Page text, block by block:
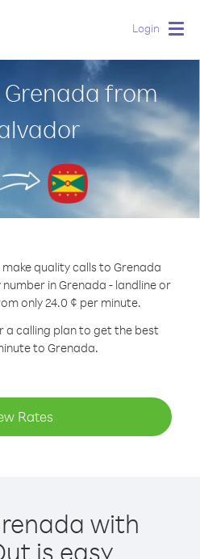
Login
from
quality calls to Grenada
number in Grenada - landline or
only 24.0 ¢ per minute.
a calling plan to get the best
to Grenada.
Rates
with
is easy.